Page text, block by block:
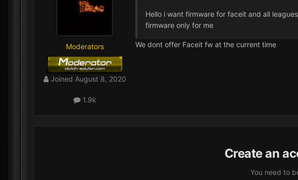
Moderators
Joined August 8, 2020
1.9k
Hello i want firmware for faceit and all
firmware only for me
We dont offer Faceit fw at the current time
Create an
You need to